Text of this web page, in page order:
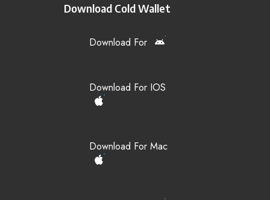
Download Cold Wallet
Download For
Download For IOS
Download For Mac